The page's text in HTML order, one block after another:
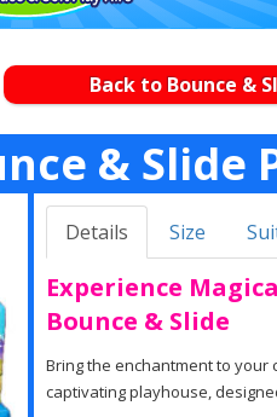
Back to Bounce &
& Slide
Details Size
Experience
Bounce & Slide
Bring the enchantment to your
captivating playhouse,